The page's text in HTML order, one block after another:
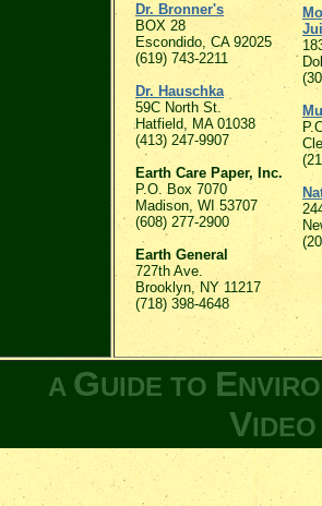
Dr. Bronner's
BOX 28
Escondido, CA 92025
(619) 743-2211
Dr. Hauschka
59C North St.
Hatfield, MA 01038
(413) 247-9907
Earth Care Paper, Inc.
P.O. Box 7070
Madison, WI 53707
(608) 277-2900
Earth General
727th Ave.
Brooklyn, NY 11217
(718) 398-4648
A GUIDE TO E
V